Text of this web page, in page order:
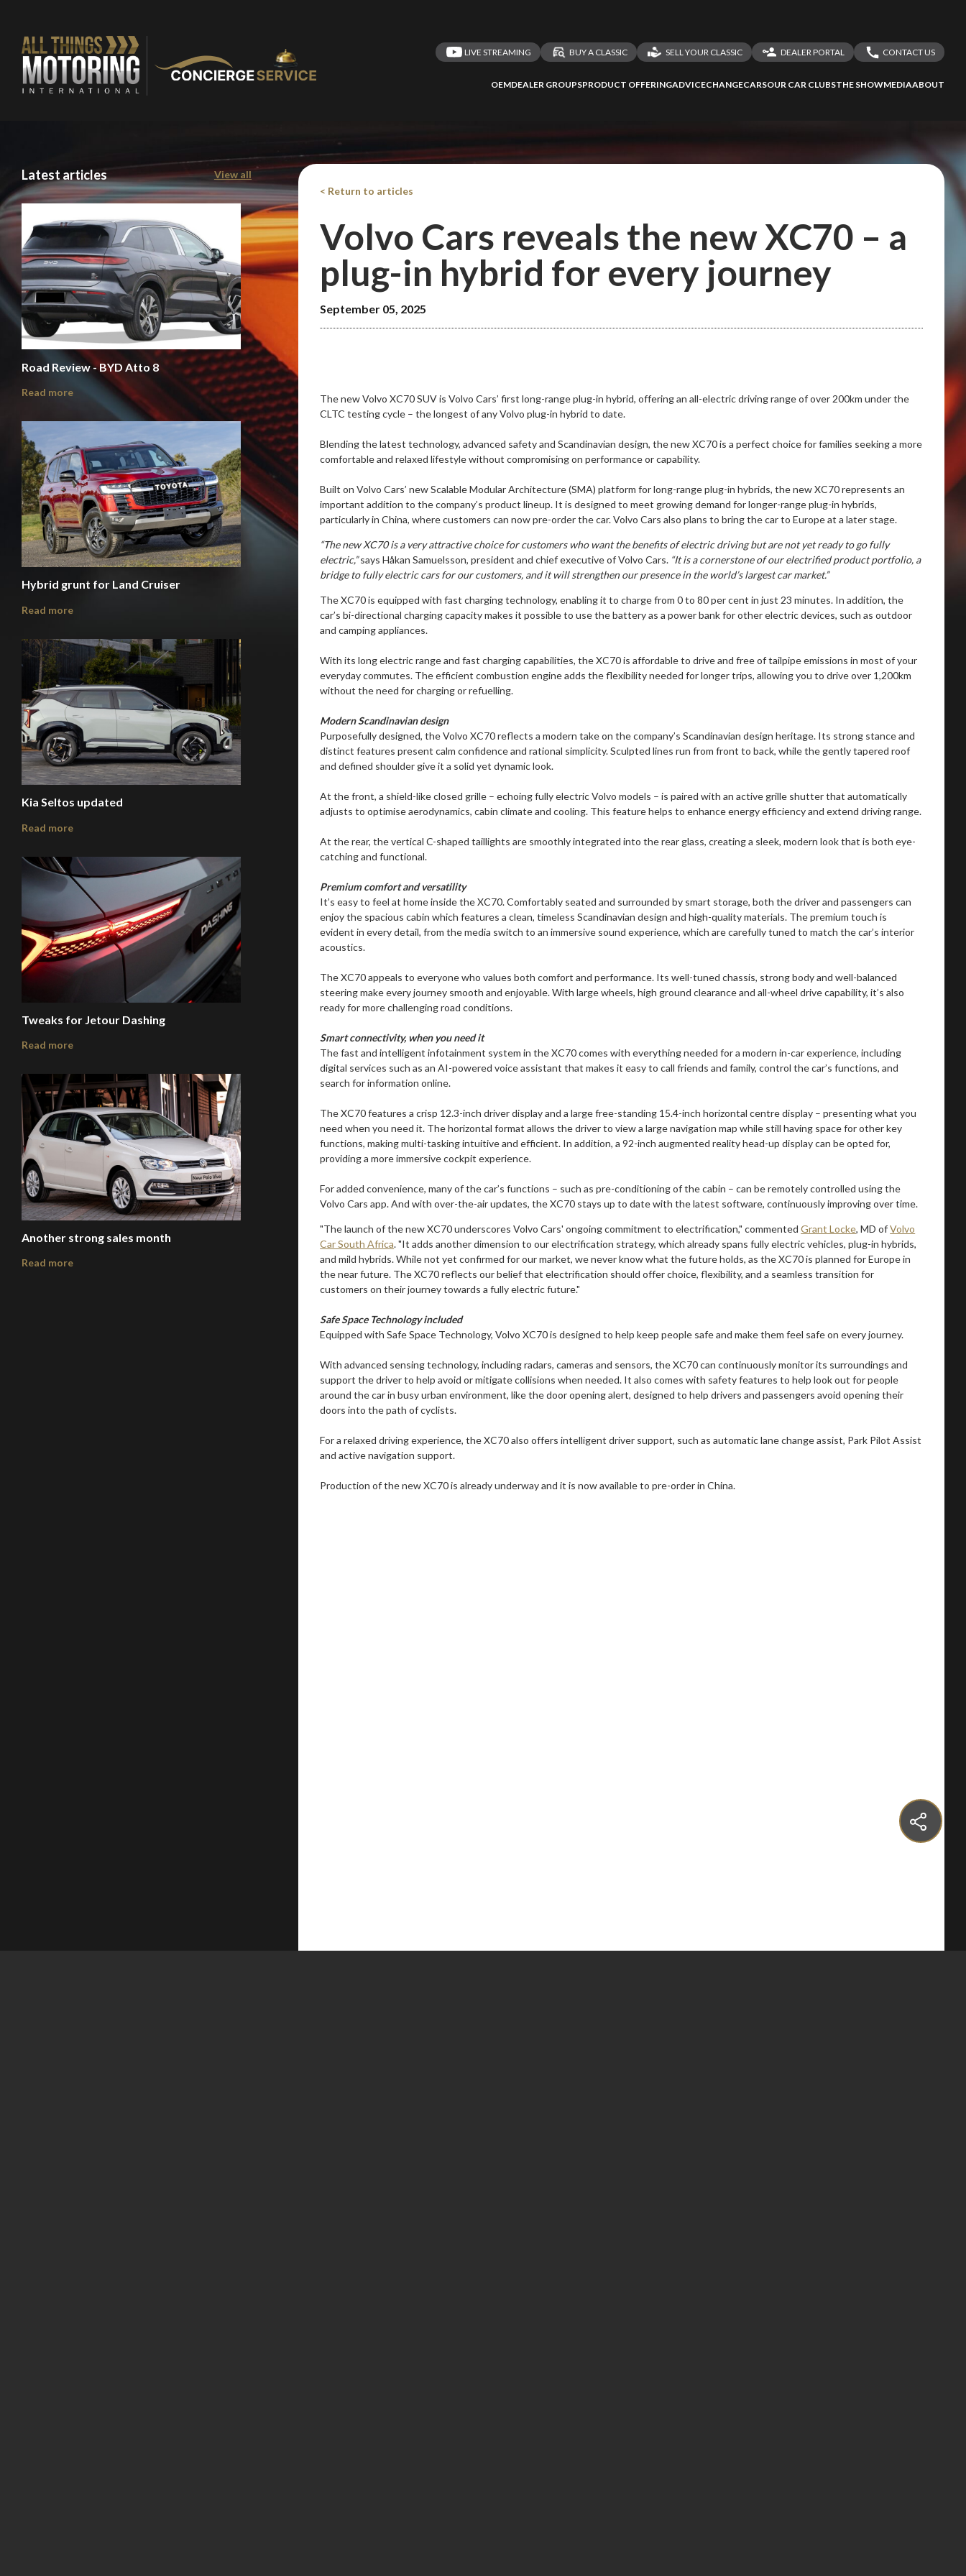
LIVE STREAMING BUY A CLASSIC SELL YOUR CLASSIC
DEALER PORTAL
CONTACT US
OEMDEALER GROUPSPRODUCT OFFERINGADVICECHANGECARSOUR CAR CLUBSTHE SHOWMEDIAABOUT
Latest articles View all
Road Review - BYD Atto 8
Read more
Hybrid grunt for Land Cruiser
Read more
Kia Seltos updated
Read more
Tweaks for Jetour Dashing
Read more
Another strong sales month
Read more
< Return to articles
Volvo Cars reveals the new XC70 – a
plug-in hybrid for every journey
September 05, 2025
The new Volvo XC70 SUV is Volvo Cars’ first long-range plug-in hybrid, offering an all-electric driving range of over 200km under the
CLTC testing cycle – the longest of any Volvo plug-in hybrid to date.
Blending the latest technology, advanced safety and Scandinavian design, the new XC70 is a perfect choice for families seeking a more
comfortable and relaxed lifestyle without compromising on performance or capability.
Built on Volvo Cars’ new Scalable Modular Architecture (SMA) platform for long-range plug-in hybrids, the new XC70 represents an
important addition to the company’s product lineup. It is designed to meet growing demand for longer-range plug-in hybrids,
particularly in China, where customers can now pre-order the car. Volvo Cars also plans to bring the car to Europe at a later stage.
“The new XC70 is a very attractive choice for customers who want the benefits of electric driving but are not yet ready to go fully
electric,”says Håkan Samuelsson, president and chief executive of Volvo Cars. “It is a cornerstone of our electrified product portfolio, a
bridge to fully electric cars for our customers, and it will strengthen our presence in the world’s largest car market.”
The XC70 is equipped with fast charging technology, enabling it to charge from 0 to 80 per cent in just 23 minutes. In addition, the
car’s bi-directional charging capacity makes it possible to use the battery as a power bank for other electric devices, such as outdoor
and camping appliances.
With its long electric range and fast charging capabilities, the XC70 is affordable to drive and free of tailpipe emissions in most of your
everyday commutes. The efficient combustion engine adds the flexibility needed for longer trips, allowing you to drive over 1,200km
without the need for charging or refuelling.
Modern Scandinavian design
Purposefully designed, the Volvo XC70 reflects a modern take on the company’s Scandinavian design heritage. Its strong stance and
distinct features present calm confidence and rational simplicity. Sculpted lines run from front to back, while the gently tapered roof
and defined shoulder give it a solid yet dynamic look.
At the front, a shield-like closed grille – echoing fully electric Volvo models – is paired with an active grille shutter that automatically
adjusts to optimise aerodynamics, cabin climate and cooling. This feature helps to enhance energy efficiency and extend driving range.
At the rear, the vertical C-shaped taillights are smoothly integrated into the rear glass, creating a sleek, modern look that is both eye-
catching and functional.
Premium comfort and versatility
It’s easy to feel at home inside the XC70. Comfortably seated and surrounded by smart storage, both the driver and passengers can
enjoy the spacious cabin which features a clean, timeless Scandinavian design and high-quality materials. The premium touch is
evident in every detail, from the media switch to an immersive sound experience, which are carefully tuned to match the car’s interior
acoustics.
The XC70 appeals to everyone who values both comfort and performance. Its well-tuned chassis, strong body and well-balanced
steering make every journey smooth and enjoyable. With large wheels, high ground clearance and all-wheel drive capability, it’s also
ready for more challenging road conditions.
Smart connectivity, when you need it
The fast and intelligent infotainment system in the XC70 comes with everything needed for a modern in-car experience, including
digital services such as an AI-powered voice assistant that makes it easy to call friends and family, control the car’s functions, and
search for information online.
The XC70 features a crisp 12.3-inch driver display and a large free-standing 15.4-inch horizontal centre display – presenting what you
need when you need it. The horizontal format allows the driver to view a large navigation map while still having space for other key
functions, making multi-tasking intuitive and efficient. In addition, a 92-inch augmented reality head-up display can be opted for,
providing a more immersive cockpit experience.
For added convenience, many of the car’s functions – such as pre-conditioning of the cabin – can be remotely controlled using the
Volvo Cars app. And with over-the-air updates, the XC70 stays up to date with the latest software, continuously improving over time.
"The launch of the new XC70 underscores Volvo Cars' ongoing commitment to electrification," commentedGrant Locke, MD ofVolvo
Car South Africa. "It adds another dimension to our electrification strategy, which already spans fully electric vehicles, plug-in hybrids,
and mild hybrids. While not yet confirmed for our market, we never know what the future holds, as the XC70 is planned for Europe in
the near future. The XC70 reflects our belief that electrification should offer choice, flexibility, and a seamless transition for
customers on their journey towards a fully electric future."
Safe Space Technology included
Equipped with Safe Space Technology, Volvo XC70 is designed to help keep people safe and make them feel safe on every journey.
With advanced sensing technology, including radars, cameras and sensors, the XC70 can continuously monitor its surroundings and
support the driver to help avoid or mitigate collisions when needed. It also comes with safety features to help look out for people
around the car in busy urban environment, like the door opening alert, designed to help drivers and passengers avoid opening their
doors into the path of cyclists.
For a relaxed driving experience, the XC70 also offers intelligent driver support, such as automatic lane change assist, Park Pilot Assist
and active navigation support.
Production of the new XC70 is already underway and it is now available to pre-order in China.